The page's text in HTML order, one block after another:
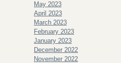
May 2023
April 2023
March 2023
February 2023
January 2023
December 2022
November 2022